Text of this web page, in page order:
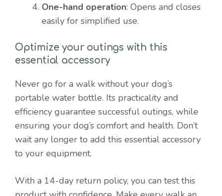
One-hand operation: Opens and closes
easily for simplified use.
Optimize your outings with this
essential accessory
Never go for a walk without your dog’s
portable water bottle. Its practicality and
efficiency guarantee successful outings, while
ensuring your dog’s comfort and health. Don’t
wait any longer to add this essential accessory
to your equipment.
With a 14-day return policy, you can test this